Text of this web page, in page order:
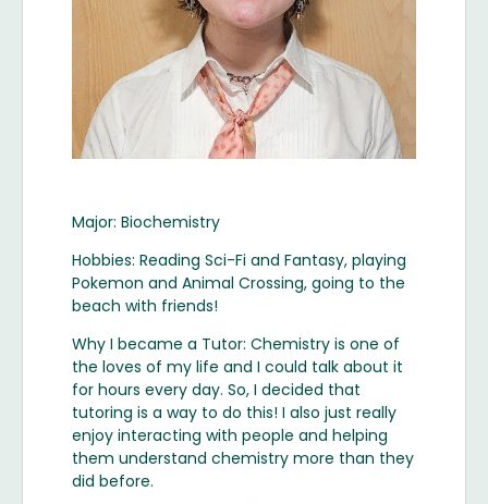
Major: Biochemistry
Hobbies: Reading Sci-Fi and Fantasy, playing
Pokemon and Animal Crossing, going to the
beach with friends!
Why I became a Tutor: Chemistry is one of
the loves of my life and I could talk about it
for hours every day. So, I decided that
tutoring is a way to do this! I also just really
enjoy interacting with people and helping
them understand chemistry more than they
did before.